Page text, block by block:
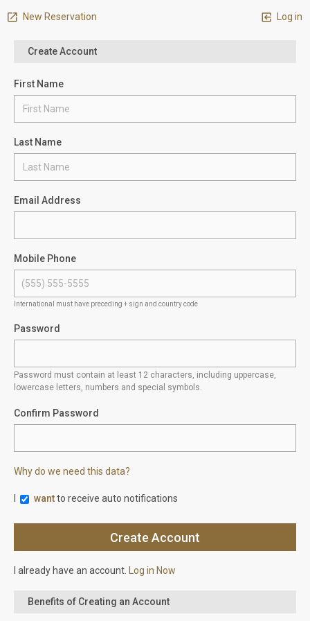
New Reservation Log in
Create Account
First Name
Last Name
Email Address
Mobile Phone
International must have preceding + sign and country code
Password
Password must contain at least 12 characters, including uppercase,
lowercase letters, numbers and special symbols.
Confirm Password
Why do we need this data?
wantto receive auto notifications
I already have an account. Log in Now
Benefits of Creating an Account